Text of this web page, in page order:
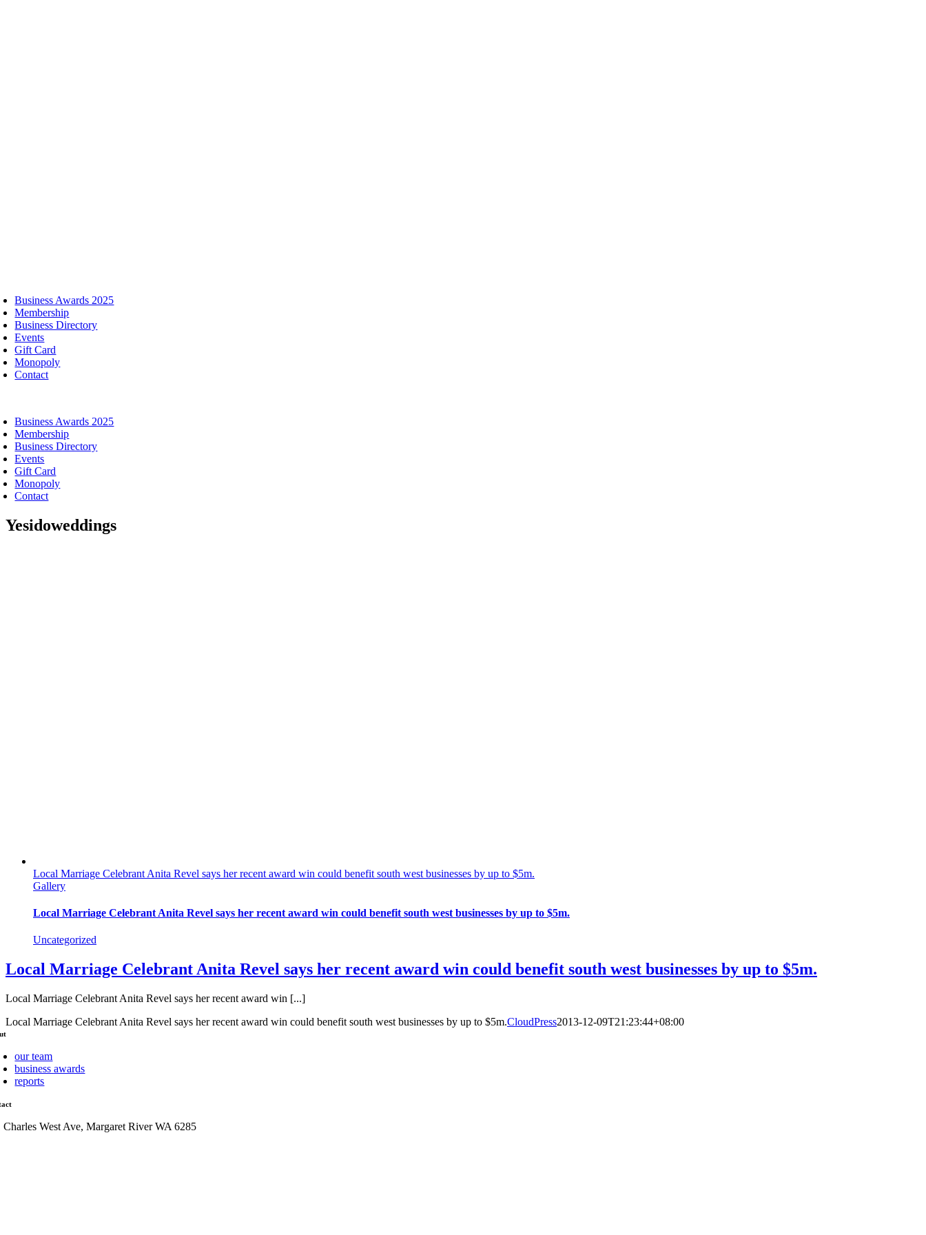
Business Awards 2025
Membership
Business Directory
Events
Gift Card
Monopoly
Contact
Business Awards 2025
Membership
Business Directory
Events
Gift Card
Monopoly
Contact
Yesidoweddings
Local Marriage Celebrant Anita Revel says her recent award win could benefit south west businesses by up to $5m.
Gallery
Local Marriage Celebrant Anita Revel says her recent award win could benefit south west businesses by up to $5m.
Uncategorized
Local Marriage Celebrant Anita Revel says her recent award win could benefit south west businesses by up to $5m.
Local Marriage Celebrant Anita Revel says her recent award win [...]
Local Marriage Celebrant Anita Revel says her recent award win could benefit south west businesses by up to $5m.CloudPress2013-12-09T21:23:44+08:00
our team
business awards
reports
Charles West Ave, Margaret River WA 6285